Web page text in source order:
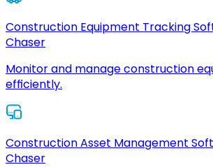
Construction Equipment Tracking
Chaser
Monitor and manage construction
efficiently.
Construction Asset Management
Chaser